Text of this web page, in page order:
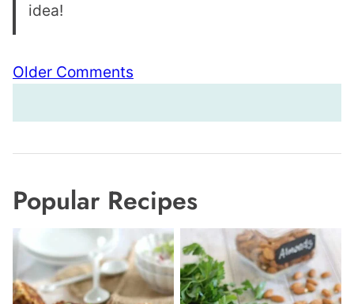
idea!
Comment
navigation
Older Comments
Popular Recipes